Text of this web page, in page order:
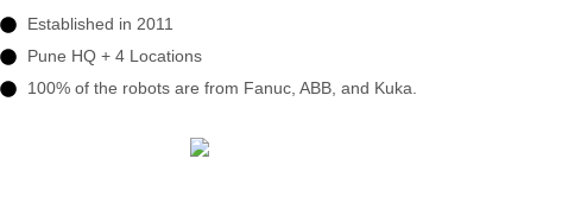
Established in 2011
Pune HQ + 4 Locations
100% of the robots are from Fanuc, ABB, and Kuka.